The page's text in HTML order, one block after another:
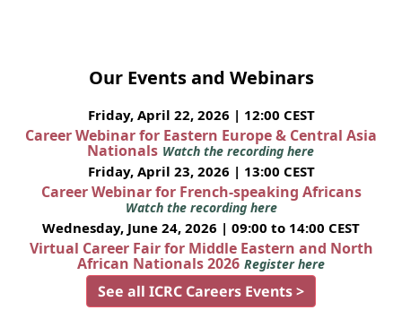
Our Events and Webinars
Friday, April 22, 2026 | 12:00 CEST
Career Webinar for Eastern Europe & Central Asia
Nationals Watch the recording here
Friday, April 23, 2026 | 13:00 CEST
Career Webinar for French-speaking Africans
Watch the recording here
Wednesday, June 24, 2026 | 09:00 to 14:00 CEST
Virtual Career Fair for Middle Eastern and North
African Nationals 2026 Register here
See all ICRC Careers Events >